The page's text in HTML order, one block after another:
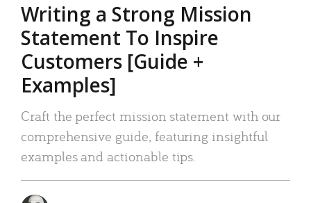
Writing a Strong Mission
Statement To Inspire
Customers [Guide +
Examples]
Craft the perfect mission statement with our
comprehensive guide, featuring insightful
examples and actionable tips.